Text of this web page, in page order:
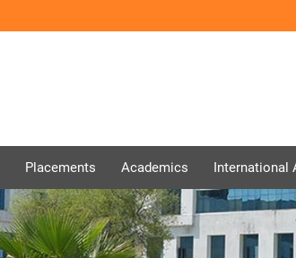
Placements Academics International